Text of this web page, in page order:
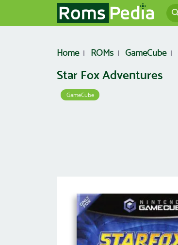
Home ROMs GameCube
Star Fox Adventures
GameCube